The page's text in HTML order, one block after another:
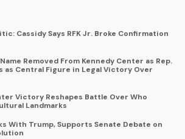
Cassidy Says RFK Jr. Broke Confirmation
Removed From Kennedy Center as Rep.
as Central Figure in Legal Victory Over
Victory Reshapes Battle Over Who
Landmarks
With Trump, Supports Senate Debate on